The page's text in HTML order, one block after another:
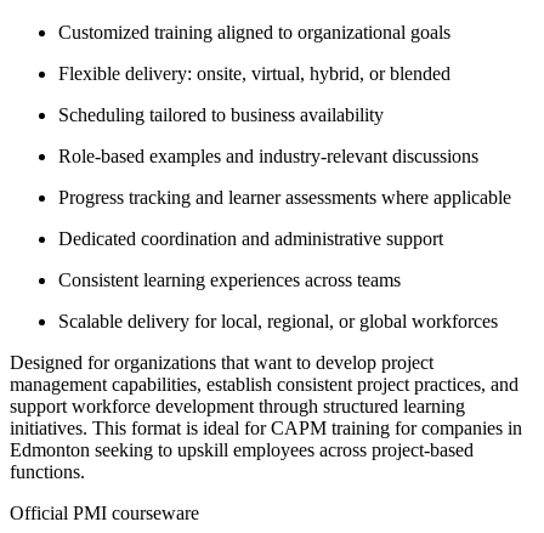
Customized training aligned to organizational goals
Flexible delivery: onsite, virtual, hybrid, or blended
Scheduling tailored to business availability
Role-based examples and industry-relevant discussions
Progress tracking and learner assessments where applicable
Dedicated coordination and administrative support
Consistent learning experiences across teams
Scalable delivery for local, regional, or global workforces
Designed for organizations that want to develop project
management capabilities, establish consistent project practices, and
support workforce development through structured learning
initiatives. This format is ideal for CAPM training for companies in
Edmonton seeking to upskill employees across project-based
functions.
Official PMI courseware